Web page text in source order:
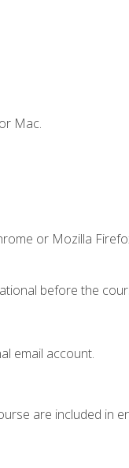
Mac.
or Mozilla
before the
email account.
are included in